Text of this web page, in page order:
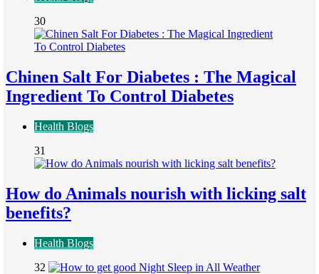
30
Chinen Salt For Diabetes : The Magical
Ingredient To Control Diabetes
Health Blogs
31
How do Animals nourish with licking salt
benefits?
Health Blogs
32